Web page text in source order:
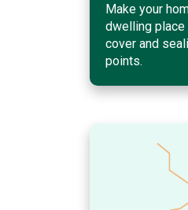
Make your
dwelling place
cover and
points.